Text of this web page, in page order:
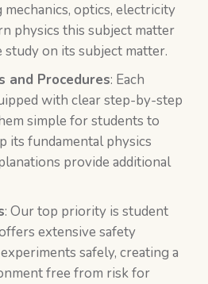
optics, electricity
physics this subject matter
on its subject matter.
and Procedures: Each
with clear step-by-step
simple for students to
its fundamental physics
provide additional
: Our top priority is student
extensive safety
safely, creating a
free from risk for